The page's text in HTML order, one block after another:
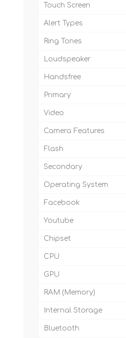
Touch Screen
Alert Types
Ring Tones
Loudspeaker
Handsfree
Primary
Video
Camera Features
Flash
Secondary
Operating System
Facebook
Youtube
Chipset
CPU
GPU
RAM (Memory)
Internal Storage
Bluetooth